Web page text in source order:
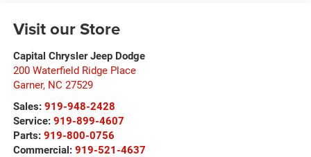
Visit our Store
Capital Chrysler Jeep Dodge
200 Waterfield Ridge Place
Garner, NC 27529
Sales: 919-948-2428
Service: 919-899-4607
Parts: 919-800-0756
Commercial: 919-521-4637